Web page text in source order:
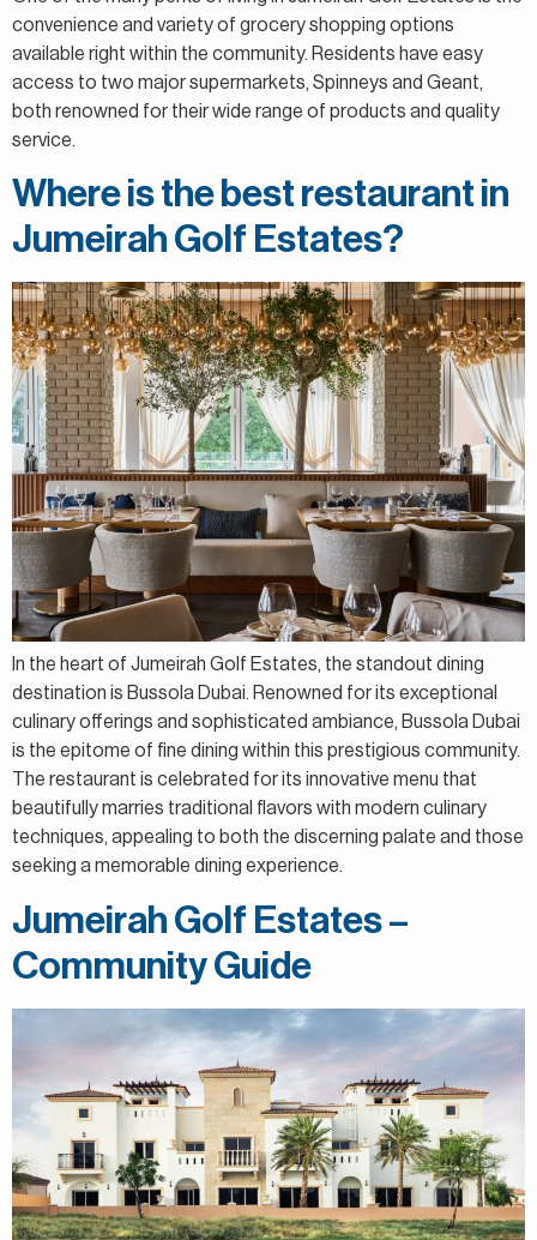
convenience and variety of grocery shopping options
available right within the community. Residents have easy
access to two major supermarkets, Spinneys and Geant,
both renowned for their wide range of products and quality
service.
Where is the best restaurant in
Jumeirah Golf Estates?
In the heart of Jumeirah Golf Estates, the standout dining
destination is Bussola Dubai. Renowned for its exceptional
culinary offerings and sophisticated ambiance, Bussola Dubai
is the epitome of fine dining within this prestigious community.
The restaurant is celebrated for its innovative menu that
beautifully marries traditional flavors with modern culinary
techniques, appealing to both the discerning palate and those
seeking a memorable dining experience.
Jumeirah Golf Estates –
Community Guide